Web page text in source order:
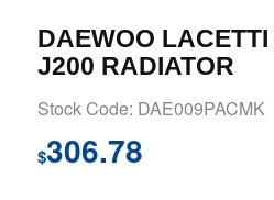
DAEWOO
J200 RADIATOR
Stock Code: DAE009PACMK
$306.78